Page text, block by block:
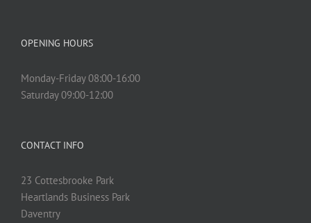
OPENING HOURS
Monday-Friday 08:00-16:00
Saturday 09:00-12:00
CONTACT INFO
23 Cottesbrooke Park
Heartlands Business Park
Daventry